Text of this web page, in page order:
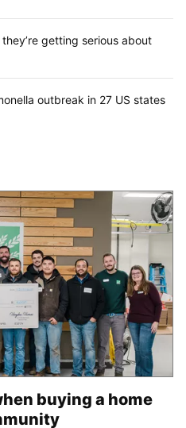
getting serious about
outbreak in 27 US states
buying a home